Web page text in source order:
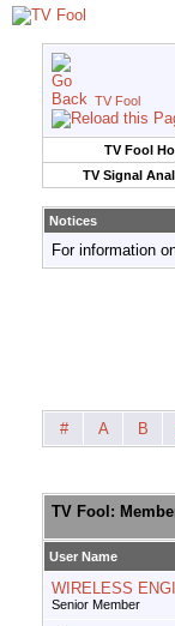
TV Fool
TV Fool
TV Signal
Notices
For information
# A B
TV Fool:
User Name
WIRELESS
Senior Member